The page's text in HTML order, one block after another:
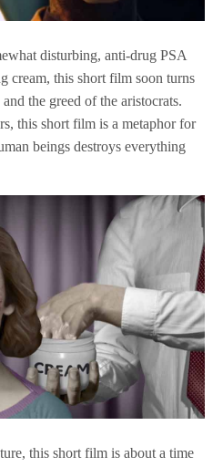
disturbing, anti-drug PSA
cream, this short film soon turns
the greed of the aristocrats.
this short film is a metaphor for
beings destroys everything
this short film is about a time